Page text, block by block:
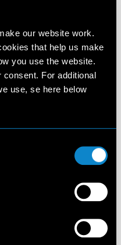
our website work.
that help us make
you use the website.
For additional
use, se here below